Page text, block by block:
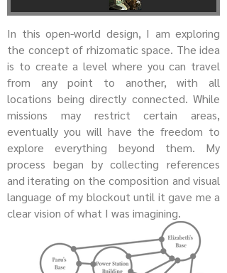
In this open-world design, I am exploring
the concept of rhizomatic space. The idea
is to create a level where you can travel
from any point to another, with all
locations being directly connected. While
missions may restrict certain areas,
eventually you will have the freedom to
explore everything beyond them. My
process began by collecting references
and iterating on the composition and visual
language of my blockout until it gave me a
clear vision of what I was imagining.